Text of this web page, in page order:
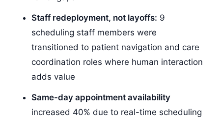
Staff redeployment, not layoffs: 9
scheduling staff members were
transitioned to patient navigation and care
coordination roles where human interaction
adds value
Same-day appointment availability
increased 40% due to real-time scheduling